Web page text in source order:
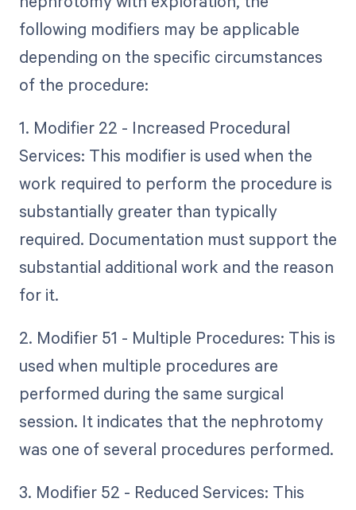
following modifiers may be applicable
depending on the specific circumstances
of the procedure:
1. Modifier 22 - Increased Procedural
Services: This modifier is used when the
work required to perform the procedure is
substantially greater than typically
required. Documentation must support the
substantial additional work and the reason
for it.
2. Modifier 51 - Multiple Procedures: This is
used when multiple procedures are
performed during the same surgical
session. It indicates that the nephrotomy
was one of several procedures performed.
3. Modifier 52 - Reduced Services: This